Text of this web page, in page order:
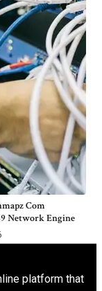
Com
Network Engine
platform that